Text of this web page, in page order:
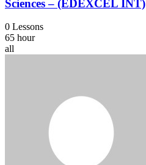
Sciences – (EDEXCEL INT)
0 Lessons
65 hour
all